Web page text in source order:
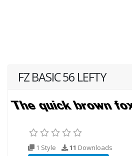
FZ BASIC 56 LEFTY
1 Style 11 Downloads